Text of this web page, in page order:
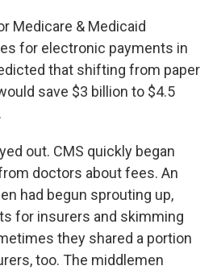
Medicare & Medicaid
for electronic payments in
that shifting from paper
save $3 billion to $4.5
out. CMS quickly began
doctors about fees. An
had begun sprouting up,
for insurers and skimming
they shared a portion
too. The middlemen